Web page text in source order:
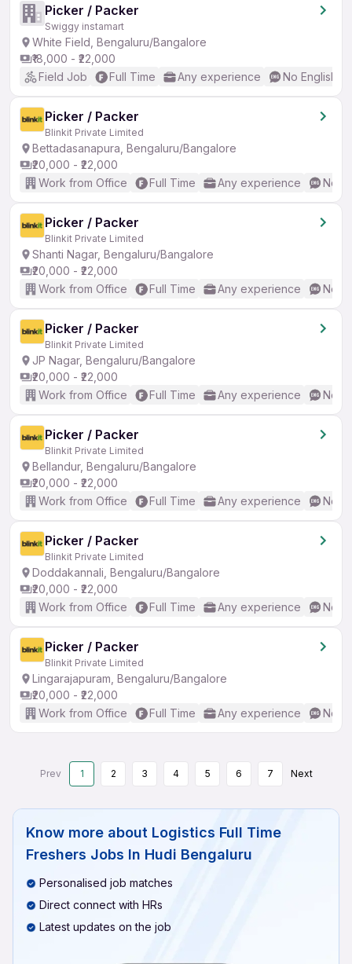
Picker / Packer
Swiggy instamart
White Field, Bengaluru/Bangalore
₹18,000 - ₹22,000
Field Job
Full Time Any experience No English
Picker / Packer
Blinkit Private Limited
Bettadasanapura, Bengaluru/Bangalore
₹20,000 - ₹22,000
Work from Office
Full Time Any experience No
Picker / Packer
Blinkit Private Limited
Shanti Nagar, Bengaluru/Bangalore
₹20,000 - ₹22,000
Work from Office
Full Time Any experience No
Picker / Packer
Blinkit Private Limited
JP Nagar, Bengaluru/Bangalore
₹20,000 - ₹22,000
Work from Office
Full Time Any experience No
Picker / Packer
Blinkit Private Limited
Bellandur, Bengaluru/Bangalore
₹20,000 - ₹22,000
Work from Office
Full Time Any experience No
Picker / Packer
Blinkit Private Limited
Doddakannali, Bengaluru/Bangalore
₹20,000 - ₹22,000
Work from Office
Full Time Any experience No
Picker / Packer
Blinkit Private Limited
Lingarajapuram, Bengaluru/Bangalore
₹20,000 - ₹22,000
Work from Office
Full Time Any experience No
Prev 1 2 3 4 5 6 7 Next
Know more about Logistics Full Time
Freshers Jobs In Hudi Bengaluru
Personalised job matches
Direct connect with HRs
Latest updates on the job